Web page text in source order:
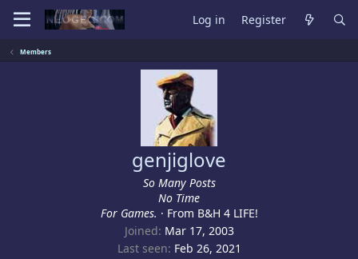
Log in Register
Members
genjiglove
So Many Posts
No Time
For Games. · From B&H 4 LIFE!
Joined Mar 17, 2003
Last seen Feb 26, 2021